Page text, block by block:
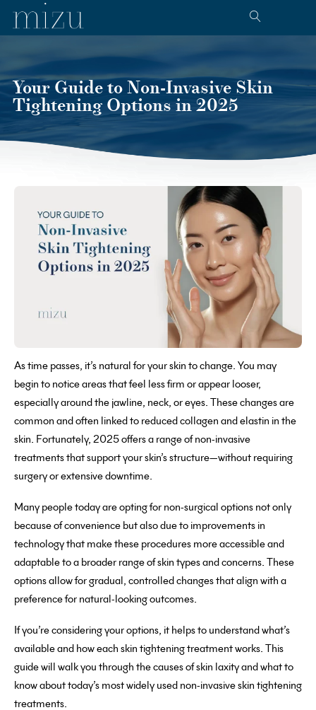
Your Guide to Non-Invasive Skin
Tightening Options in 2025
As time passes, it’s natural for your skin to change. You may
begin to notice areas that feel less firm or appear looser,
especially around the jawline, neck, or eyes. These changes are
common and often linked to reduced collagen and elastin in the
skin. Fortunately, 2025 offers a range of non-invasive
treatments that support your skin’s structure—without requiring
surgery or extensive downtime.
Many people today are opting for non-surgical options not only
because of convenience but also due to improvements in
technology that make these procedures more accessible and
adaptable to a broader range of skin types and concerns. These
options allow for gradual, controlled changes that align with a
preference for natural-looking outcomes.
If you’re considering your options, it helps to understand what’s
available and how each skin tightening treatment works. This
guide will walk you through the causes of skin laxity and what to
know about today’s most widely used non-invasive skin tightening
treatments.